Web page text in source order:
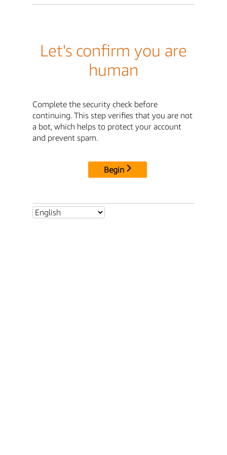
Let's confirm you are
human
Complete the security check before
continuing. This step verifies that you are not
a bot, which helps to protect your account
and prevent spam.
Begin